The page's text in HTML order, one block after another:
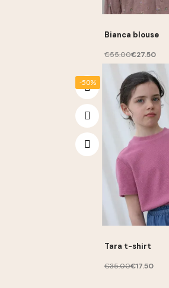
Bianca blouse
€55.00€27.50
-50%
Tara t-shirt
€35.00€17.50